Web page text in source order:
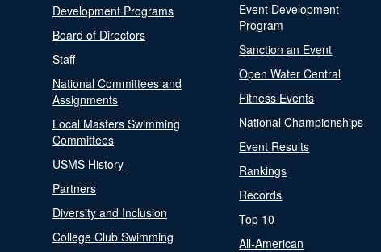
Development Programs
Board of Directors
Staff
National Committees and
Assignments
Local Masters Swimming
Committees
USMS History
Partners
Diversity and Inclusion
College Club Swimming
Event Development
Program
Sanction an Event
Open Water Central
Fitness Events
National Championships
Event Results
Rankings
Records
Top 10
All-American